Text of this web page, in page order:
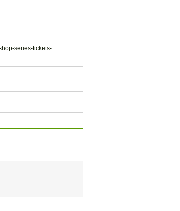
series-tickets-